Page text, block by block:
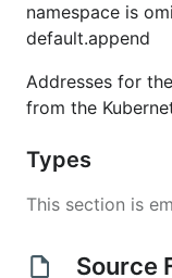
namespace is
default.append
Addresses for
from the
Types
This section is
Source